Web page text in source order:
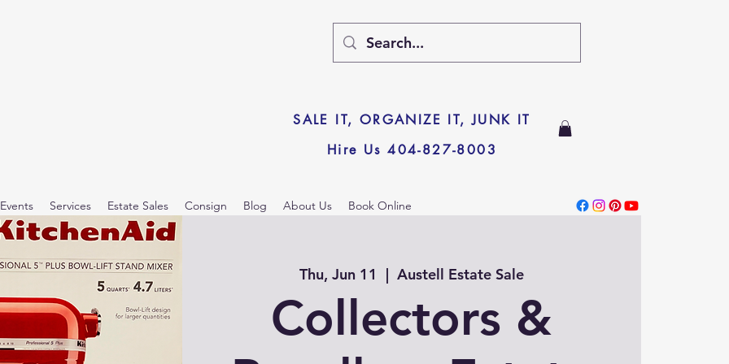
SALE IT, ORGANIZE IT, JUNK IT
Hire Us 404-827-8003
Events Services Estate Sales Consign Blog About Us Book Online
Thu, Jun 11
  |
Austell Estate Sale
Collectors &